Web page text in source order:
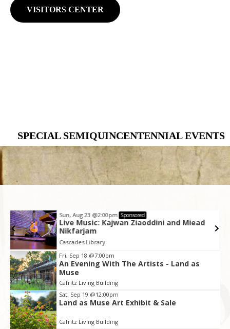
VISITORS CENTER
SPECIAL SEMIQUINCENTENNIAL EVENTS
Sun, Aug 23 @2:00pm Sponsored
Live Music: Kajwan Ziaoddini and Miead
Nikfarjam
Cascades Library
Item
2
of
3
Fri, Sep 18 @7:00pm
An Evening With The Artists - Land as
Muse
Cafritz Living Building
Sat, Sep 19 @12:00pm
Land as Muse Art Exhibit & Sale
Cafritz Living Building